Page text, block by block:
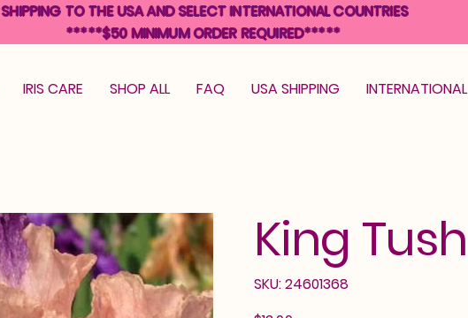
IRIS CARE SHOP ALL FAQ USA SHIPPING INTERNATIONAL
King Tush
SKU: 24601368
24601368
Price
SHIPPING TO THE USA AND SELECT INTERNATIONAL COUNTRIES
*****$50 MINIMUM ORDER REQUIRED*****